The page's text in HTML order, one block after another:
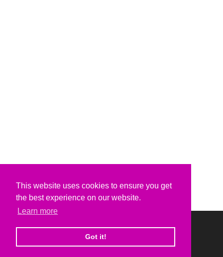
This website uses cookies to ensure you get
the best experience on our website.
Learn more
Got it!